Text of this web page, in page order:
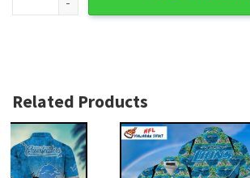
Related Products